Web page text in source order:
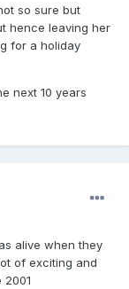
so sure but
hence leaving her
for a holiday
next 10 years
alive when they
of exciting and